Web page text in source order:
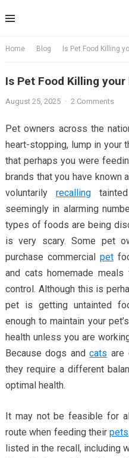
to
Home Blog Is Pet Food Killing
Is Pet Food Killing your
August 25, 2025 · 2 Comments
Pet owners across the
heart-stopping, lump in your
that perhaps you were
brands that you have known
voluntarily recalling
seemingly in alarming
types of foods are being
is very scary. Some pet
purchase commercial pet
and cats homemade
control. Although this is
pet is getting untainted
enough to maintain your
health unless you are
Because dogs andcats are
they require a different
optimal health.
It may not be feasible for
route when feeding theirpets
listed in the recall, including